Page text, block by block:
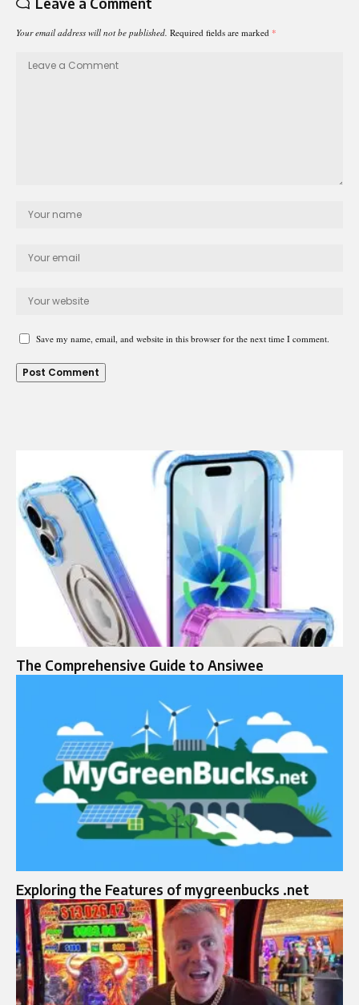
Your email address will not be published. Required fields are marked *
Save my name, email, and website in this browser for the next time I comment.
The Comprehensive Guide to Ansiwee
Exploring the Features of mygreenbucks .net